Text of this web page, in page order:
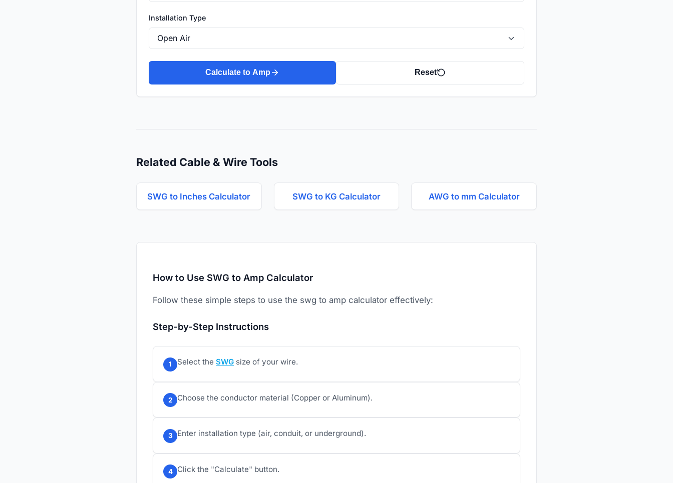
Installation Type
Calculate to Amp Reset
Related Cable & Wire Tools
SWG to Inches Calculator SWG to KG Calculator AWG to mm Calculator
How to Use SWG to Amp Calculator
Follow these simple steps to use the swg to amp calculator effectively:
Step-by-Step Instructions
1 Select the SWG size of your wire.
2 Choose the conductor material (Copper or Aluminum).
3 Enter installation type (air, conduit, or underground).
4 Click the "Calculate" button.